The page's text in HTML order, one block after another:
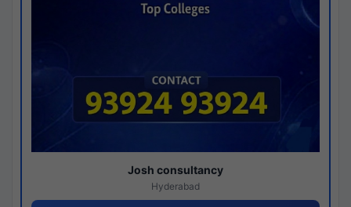
Josh consultancy
Hyderabad